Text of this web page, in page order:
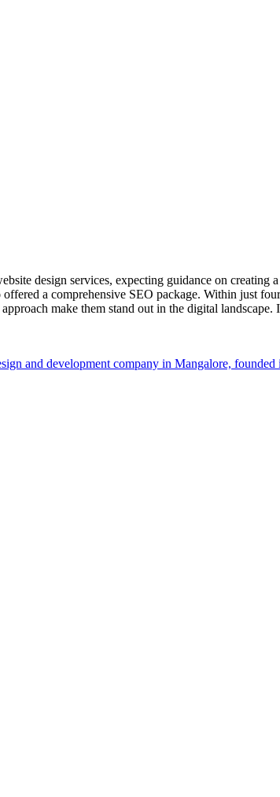
design services, expecting guidance on creating
a comprehensive SEO package. Within just
make them stand out in the digital
and development company in Mangalore,